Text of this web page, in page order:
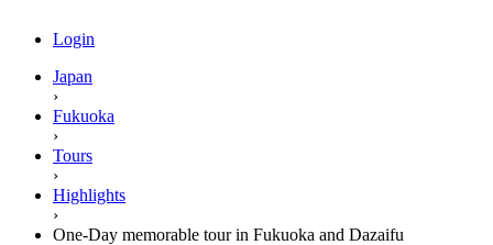
Login
Japan
›
Fukuoka
›
Tours
›
Highlights
›
One-Day memorable tour in Fukuoka and Dazaifu